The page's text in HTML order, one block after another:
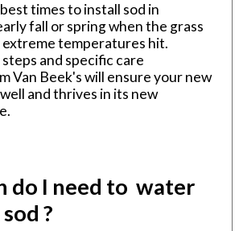
times to install sod in
fall or spring when the grass
temperatures hit.
and specific care
Van Beek's will ensure your new
and thrives in its new
do I need to water
?